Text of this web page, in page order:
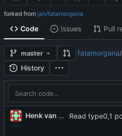
forked from jan/fatamorgana
Code Issues Pull
master fatamorgana/
History
Henk van der Laak